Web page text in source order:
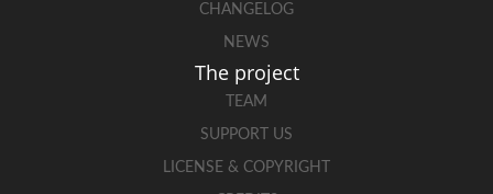
CHANGELOG
NEWS
The project
TEAM
SUPPORT US
LICENSE & COPYRIGHT